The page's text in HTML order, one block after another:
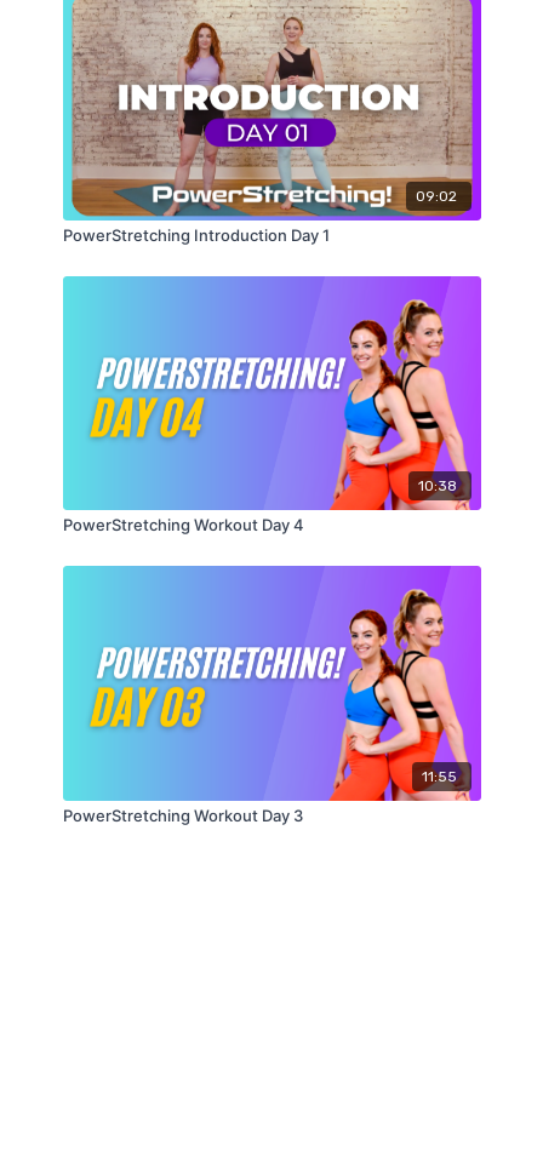
09:02
PowerStretching Introduction Day 1
10:38
PowerStretching Workout Day 4
11:55
PowerStretching Workout Day 3